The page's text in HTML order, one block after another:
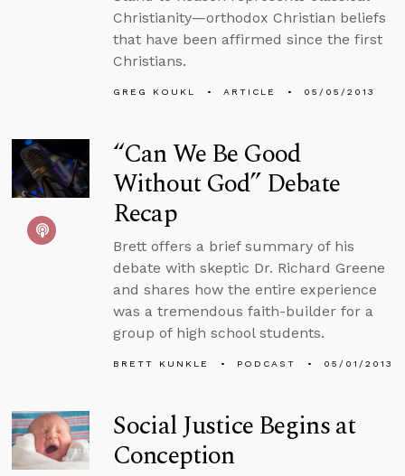
Christianity—orthodox Christian beliefs
that have been affirmed since the first
Christians.
GREG KOUKL ARTICLE 05/05/2013
“Can We Be Good
Without God” Debate
Recap
Brett offers a brief summary of his
debate with skeptic Dr. Richard Greene
and shares how the entire experience
was a tremendous faith-builder for a
group of high school students.
BRETT KUNKLE PODCAST 05/01/2013
Social Justice Begins at
Conception